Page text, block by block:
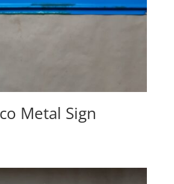
Metal Sign